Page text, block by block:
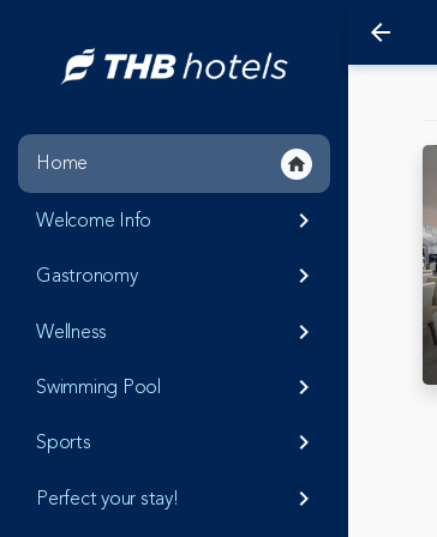
Home home
Welcome Info
keyboard_arrow_right
Gastronomy
keyboard_arrow_right
Wellness
keyboard_arrow_right
Swimming Pool
keyboard_arrow_right
Sports
keyboard_arrow_right
Perfect your stay!
keyboard_arrow_right
arrow_back